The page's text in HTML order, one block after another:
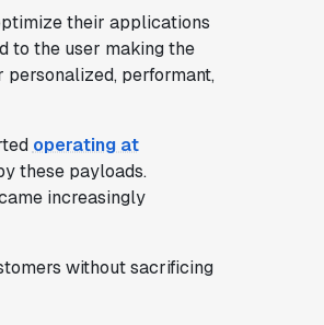
their applications
to the user making the
performant,
operating at
these payloads.
increasingly
without sacrificing